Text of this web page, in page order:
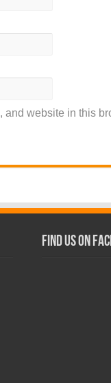
and website in this
Find us on